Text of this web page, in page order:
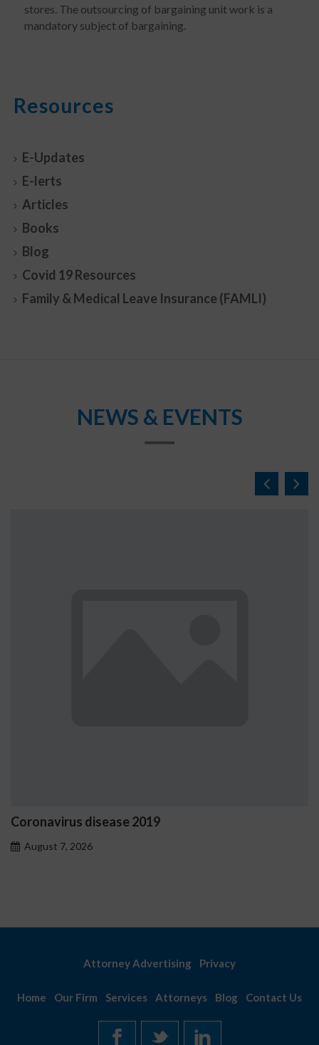
stores. The outsourcing of bargaining unit work is a
mandatory subject of bargaining.
Resources
E-Updates
E-lerts
Articles
Books
Blog
Covid 19 Resources
Family & Medical Leave Insurance (FAMLI)
NEWS & EVENTS
disease 2019
August 7, 2026
Attorney Advertising Privacy
Home Our Firm Services Attorneys Blog Contact Us